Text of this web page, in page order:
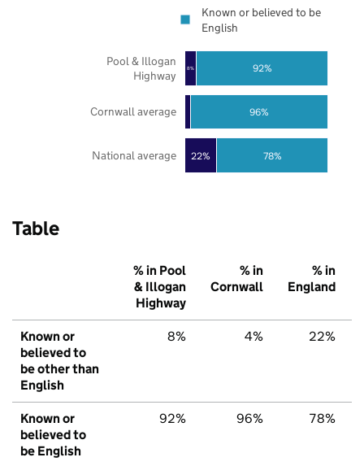
22%
8%
78%
96%
92%
National average
Cornwall average
Pool & Illogan
Highway
Known or believed to be
English
Table
% in Pool
& Illogan
Highway
% in
Cornwall
% in
England
Known or
believed to
be other than
English
8% 4% 22%
Known or
believed to
be English
92% 96% 78%